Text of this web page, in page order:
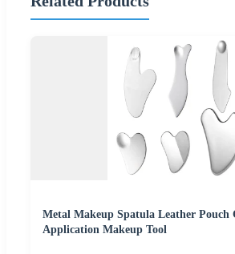
Metal Makeup Spatula Leather Pouch
Application Makeup Tool